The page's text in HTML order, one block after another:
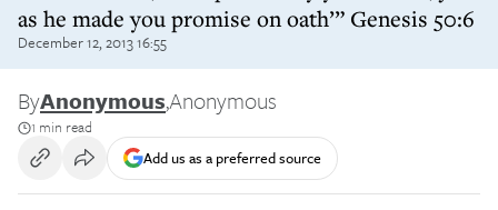
as he made you promise on oath’” Genesis 50:6
December 12, 2013 16:55
ByAnonymous,Anonymous
1 min read
Add us as a preferred source